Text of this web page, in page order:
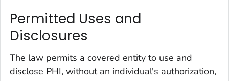
Permitted Uses and
Disclosures
The law permits a covered entity to use and
disclose PHI, without an individual's authorization,